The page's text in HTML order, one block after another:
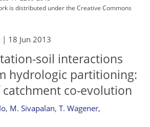
is distributed underthe Creative Commons
| 18 Jun 2013
soil interactions
hydrologic partitioning:
co-evolution
, M. Sivapalan, T. Wagener,